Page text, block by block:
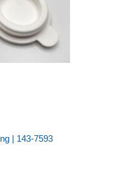
| 143-7593